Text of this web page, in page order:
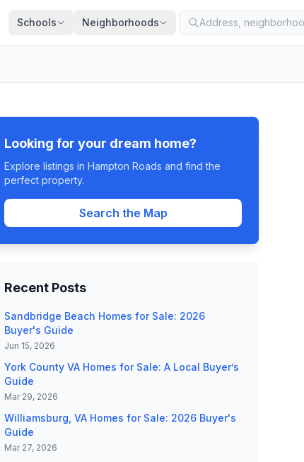
Schools Neighborhoods
Looking for your dream home?
Explore listings in Hampton Roads and find the
perfect property.
Search the Map
Recent Posts
Sandbridge Beach Homes for Sale: 2026
Buyer's Guide
Jun 15, 2026
York County VA Homes for Sale: A Local Buyer’s
Guide
Mar 29, 2026
Williamsburg, VA Homes for Sale: 2026 Buyer's
Guide
Mar 27, 2026